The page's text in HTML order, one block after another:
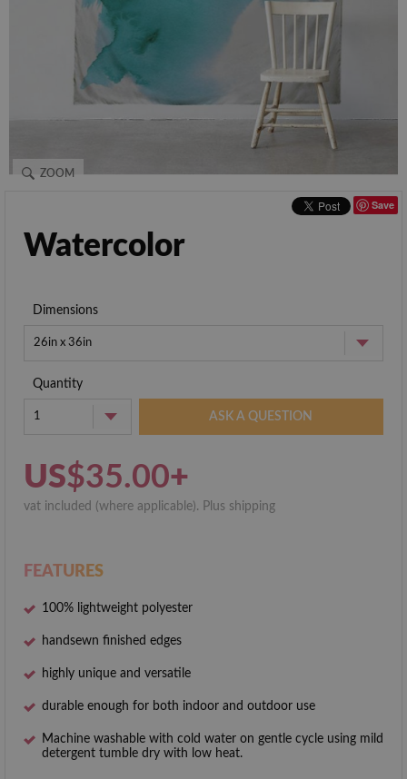
ZOOM
Save
Watercolor
Dimensions
26in x 36in
ASK A QUESTION
Quantity
1
US$35.00+
vat included (where applicable). Plus shipping
FEATURES
100% lightweight polyester
hand­sewn finished edges
highly unique and versatile
durable enough for both indoor and outdoor use
Machine washable with cold water on gentle cycle using mild
detergent tumble dry with low heat.